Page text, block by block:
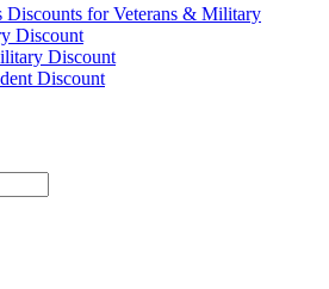
Discounts for Veterans & Military
Discount
Discount
Discount